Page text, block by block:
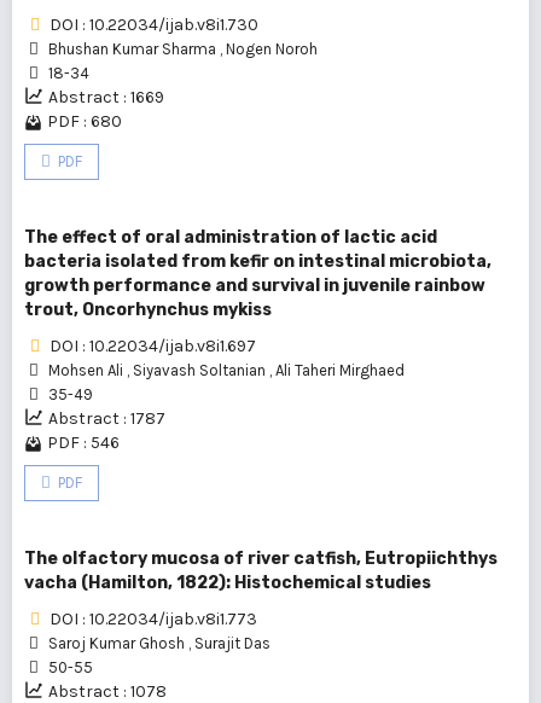
DOI : 10.22034/ijab.v8i1.730
Bhushan Kumar Sharma , Nogen Noroh
18-34
Abstract : 1669
PDF : 680
PDF
The effect of oral administration of lactic acid
bacteria isolated from kefir on intestinal microbiota,
growth performance and survival in juvenile rainbow
trout, Oncorhynchus mykiss
DOI : 10.22034/ijab.v8i1.697
Mohsen Ali , Siyavash Soltanian , Ali Taheri Mirghaed
35-49
Abstract : 1787
PDF : 546
PDF
The olfactory mucosa of river catfish, Eutropiichthys
vacha (Hamilton, 1822): Histochemical studies
DOI : 10.22034/ijab.v8i1.773
Saroj Kumar Ghosh , Surajit Das
50-55
Abstract : 1078